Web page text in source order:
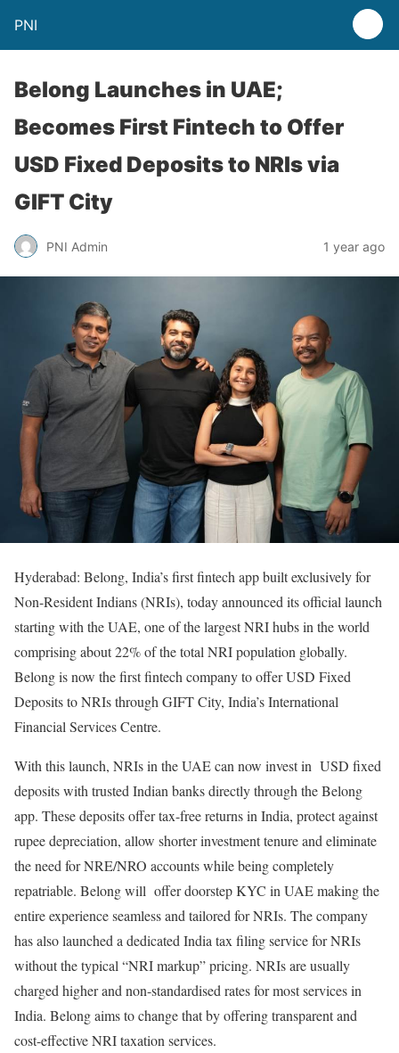
PNI
Belong Launches in UAE;
Becomes First Fintech to Offer
USD Fixed Deposits to NRIs via
GIFT City
PNI Admin 1 year ago
Hyderabad: Belong, India’s first fintech app built exclusively for
Non-Resident Indians (NRIs), today announced its official launch
starting with the UAE, one of the largest NRI hubs in the world
comprising about 22% of the total NRI population globally.
Belong is now the first fintech company to offer USD Fixed
Deposits to NRIs through GIFT City, India’s International
Financial Services Centre.
With this launch, NRIs in the UAE can now invest in USD fixed
deposits with trusted Indian banks directly through the Belong
app. These deposits offer tax-free returns in India, protect against
rupee depreciation, allow shorter investment tenure and eliminate
the need for NRE/NRO accounts while being completely
repatriable. Belong will offer doorstep KYC in UAE making the
entire experience seamless and tailored for NRIs. The company
has also launched a dedicated India tax filing service for NRIs
without the typical “NRI markup” pricing. NRIs are usually
charged higher and non-standardised rates for most services in
India. Belong aims to change that by offering transparent and
cost-effective NRI taxation services.